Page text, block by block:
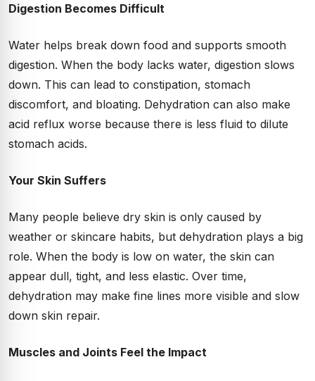
Digestion Becomes Difficult
Water helps break down food and supports smooth
digestion. When the body lacks water, digestion slows
down. This can lead to constipation, stomach
discomfort, and bloating. Dehydration can also make
acid reflux worse because there is less fluid to dilute
stomach acids.
Your Skin Suffers
Many people believe dry skin is only caused by
weather or skincare habits, but dehydration plays a big
role. When the body is low on water, the skin can
appear dull, tight, and less elastic. Over time,
dehydration may make fine lines more visible and slow
down skin repair.
Muscles and Joints Feel the Impact